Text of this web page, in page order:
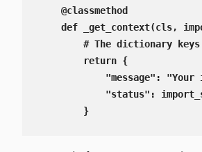
    @classmethod
def _get_context(cls,
# The dictionary
        return {
"message": "Your
"status":
        }